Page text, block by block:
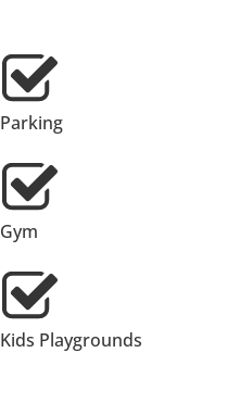
Parking
Gym
Kids Playgrounds